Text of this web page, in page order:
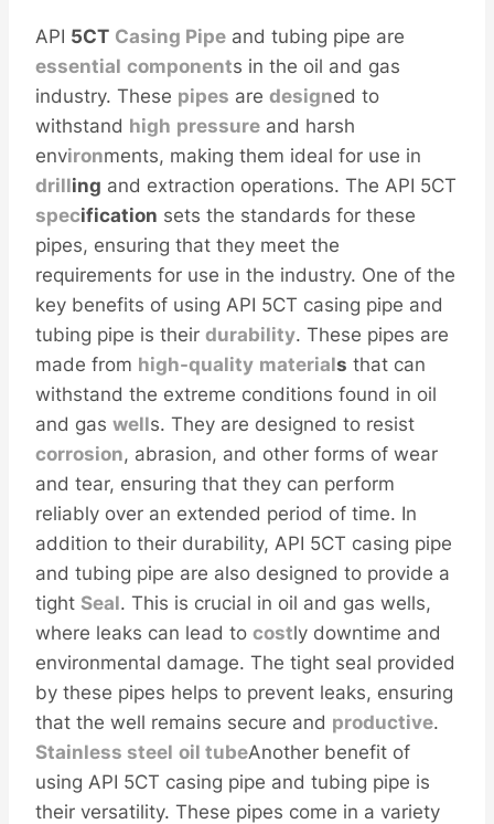
API 5CT Casing Pipe and tubing pipe are
essential components in the oil and gas
industry. These pipes are designed to
withstand high pressure and harsh
environments, making them ideal for use in
drilling and extraction operations. The API 5CT
specification sets the standards for these
pipes, ensuring that they meet the
requirements for use in the industry. One of the
key benefits of using API 5CT casing pipe and
tubing pipe is their durability. These pipes are
made from high-quality materials that can
withstand the extreme conditions found in oil
and gas wells. They are designed to resist
corrosion, abrasion, and other forms of wear
and tear, ensuring that they can perform
reliably over an extended period of time. In
addition to their durability, API 5CT casing pipe
and tubing pipe are also designed to provide a
tight Seal. This is crucial in oil and gas wells,
where leaks can lead to costly downtime and
environmental damage. The tight seal provided
by these pipes helps to prevent leaks, ensuring
that the well remains secure and productive.
Stainless steel oil tubeAnother benefit of
using API 5CT casing pipe and tubing pipe is
their versatility. These pipes come in a variety